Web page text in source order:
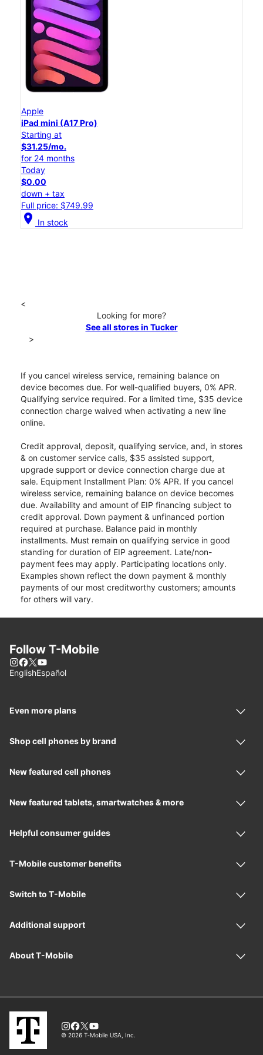
Apple
iPad mini (A17 Pro)
Starting at
$31.25/mo.
for 24 months
Today
$0.00
down + tax
Full price: $749.99
location_on In stock
<
Looking for more?
See all stores in Tucker
>
If you cancel wireless service, remaining balance on
device becomes due. For well-qualified buyers, 0% APR.
Qualifying service required. For a limited time, $35 device
connection charge waived when activating a new line
online.
Credit approval, deposit, qualifying service, and, in stores
& on customer service calls, $35 assisted support,
upgrade support or device connection charge due at
sale. Equipment Installment Plan: 0% APR. If you cancel
wireless service, remaining balance on device becomes
due. Availability and amount of EIP financing subject to
credit approval. Down payment & unfinanced portion
required at purchase. Balance paid in monthly
installments. Must remain on qualifying service in good
standing for duration of EIP agreement. Late/non-
payment fees may apply. Participating locations only.
Examples shown reflect the down payment & monthly
payments of our most creditworthy customers; amounts
for others will vary.